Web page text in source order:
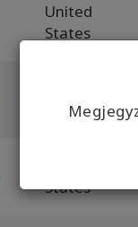
United
States
States